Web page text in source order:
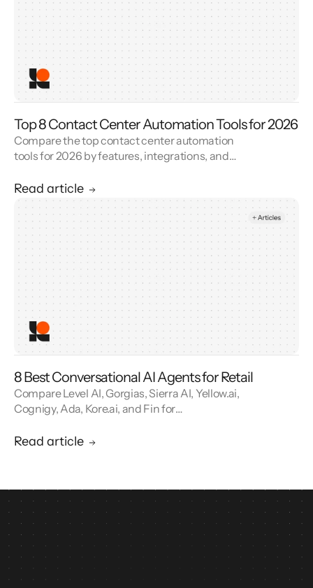
Top 8 Contact Center Automation Tools for 2026
Compare the top contact center automation
tools for 2026 by features, integrations, and
cuts handle time and cost.
Read article
8 Best Conversational AI Agents for Retail
Compare Level AI, Gorgias, Sierra AI, Yellow.ai,
Cognigy, Ada, Kore.ai, and Fin for
Read article